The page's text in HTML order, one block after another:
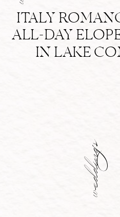
weddings
ITALY
ALL-DAY
IN LAKE